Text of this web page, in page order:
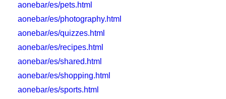
aonebar/es/pets.html
aonebar/es/photography.html
aonebar/es/quizzes.html
aonebar/es/recipes.html
aonebar/es/shared.html
aonebar/es/shopping.html
aonebar/es/sports.html